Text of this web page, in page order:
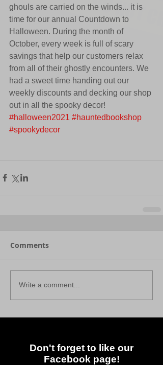
ghouls are carried on the winds... it is
time for our annual Countdown to
Halloween. During the month of
October, every week is full of scary
savings that help our customers relax
from all of their ghostly encounters. We
had a sweet time handing out our
weekly discounts and decking our shop
out in all the spooky decor!
#halloween2021 #hauntedbookshop
#spookydecor
Comments
Write a comment...
Don't forget to like our
Facebook page!